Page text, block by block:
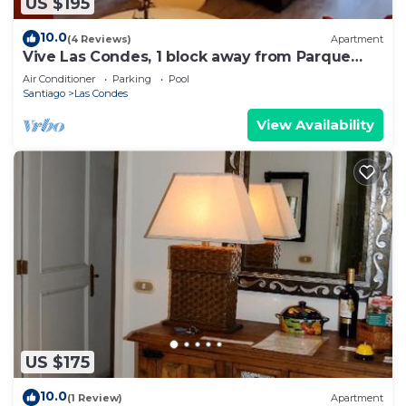
10.0(4 Reviews) Apartment
Vive Las Condes, 1 block away from Parque
Arauco Mall
Air Conditioner Parking
Pool
Santiago
Las Condes
View Availability
US $175
10.0(1 Review) Apartment